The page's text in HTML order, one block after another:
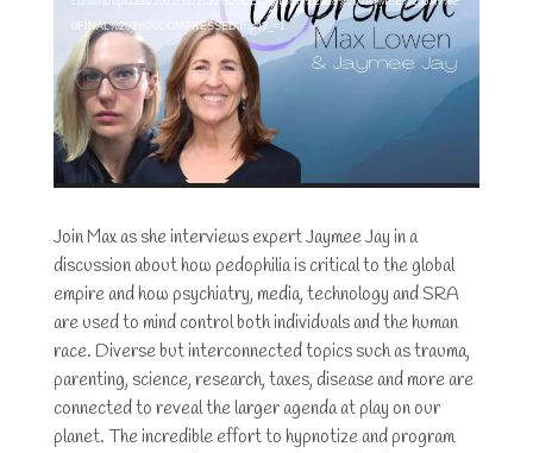
0FINAL%203%20COMPRESSED.mp4?_=1
Join Max as she interviews expert Jaymee Jay in a
discussion about how pedophilia is critical to the global
empire and how psychiatry, media, technology and SRA
are used to mind control both individuals and the human
race. Diverse but interconnected topics such as trauma,
parenting, science, research, taxes, disease and more are
connected to reveal the larger agenda at play on our
planet. The incredible effort to hypnotize and program